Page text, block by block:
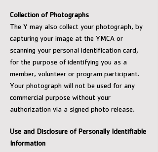
Collection of Photographs
The Y may also collect your photograph, by
capturing your image at the YMCA or
scanning your personal identification card,
for the purpose of identifying you as a
member, volunteer or program participant.
Your photograph will not be used for any
commercial purpose without your
authorization via a signed photo release.
Use and Disclosure of Personally Identifiable
Information